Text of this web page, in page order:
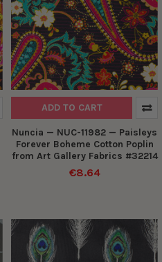
ADD TO CART
Nuncia — NUC-11982 — Paisleys
Forever Boheme Cotton Poplin
from Art Gallery Fabrics #32214
€8.64